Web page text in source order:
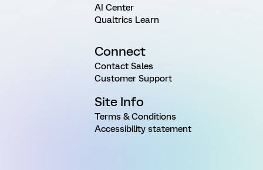
AI Center
Qualtrics Learn
Connect
Contact Sales
Customer Support
Site Info
Terms & Conditions
Accessibility statement